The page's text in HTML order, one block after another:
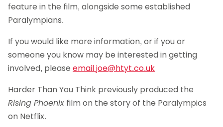
feature in the film, alongside some established
Paralympians.
If you would like more information, or if you or
someone you know may be interested in getting
involved, please emailjoe@htyt.co.uk
Harder Than You Think previously produced the
Rising Phoenix film on the story of the Paralympics
on Netflix.